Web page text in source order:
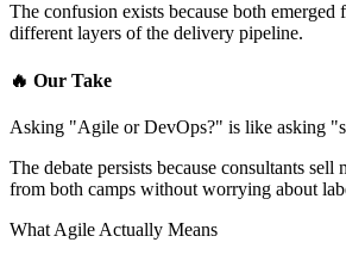
The confusion exists because both
different layers of the delivery pipeline.
🔥 Our Take
Asking "Agile or DevOps?" is like asking
The debate persists because consultants
from both camps without worrying about
What Agile Actually Means